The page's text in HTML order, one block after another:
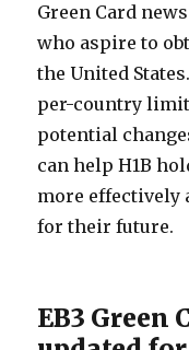
Green Card
who aspire to
the United
per-country
potential
can help H1B
more effectively
for their future.
EB3 Green